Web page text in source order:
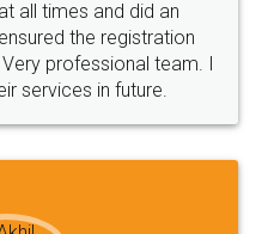
Terms & Conditions